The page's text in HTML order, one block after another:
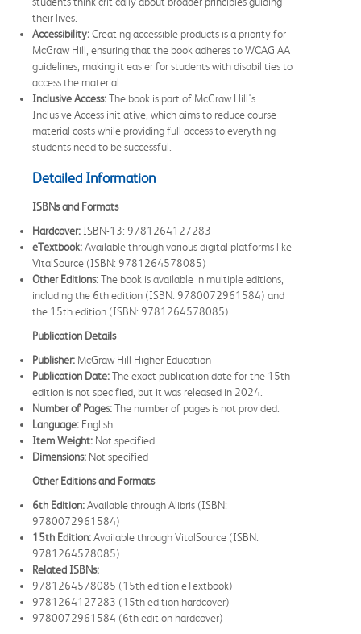
their lives.
Accessibility:Creating accessible products is a priority for
McGraw Hill, ensuring that the book adheres to WCAG AA
guidelines, making it easier for students with disabilities to
access the material.
Inclusive Access:The book is part of McGraw Hill's
Inclusive Access initiative, which aims to reduce course
material costs while providing full access to everything
students need to be successful.
Detailed Information
ISBNs and Formats
Hardcover: ISBN-13: 9781264127283
eTextbook:Available through various digital platforms like
VitalSource (ISBN: 9781264578085)
Other Editions:The book is available in multiple editions,
including the 6th edition (ISBN: 9780072961584) and
the 15th edition (ISBN: 9781264578085)
Publication Details
Publisher: McGraw Hill Higher Education
Publication Date:The exact publication date for the 15th
edition is not specified, but it was released in 2024.
Number of Pages:The number of pages is not provided.
Language: English
Item Weight: Not specified
Dimensions: Not specified
Other Editions and Formats
6th Edition:Available through Alibris (ISBN:
9780072961584)
15th Edition:Available through VitalSource (ISBN:
9781264578085)
Related ISBNs:
9781264578085 (15th edition eTextbook)
9781264127283 (15th edition hardcover)
9780072961584 (6th edition hardcover)